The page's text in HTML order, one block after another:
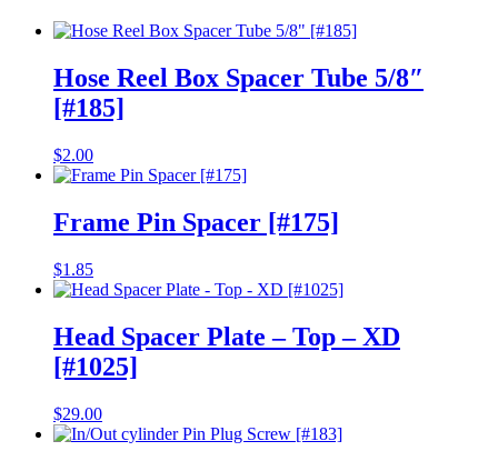
Hose Reel Box Spacer Tube 5/8″
[#185]
$2.00
Frame Pin Spacer [#175]
$1.85
Head Spacer Plate – Top – XD
[#1025]
$29.00